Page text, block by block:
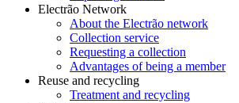
Electrão Network
About the Electrão network
Collection service
Requesting a collection
Advantages of being a member
Reuse and recycling
Treatment and recycling